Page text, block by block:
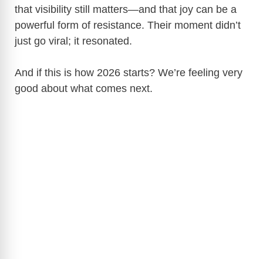
that visibility still matters—and that joy can be a
powerful form of resistance. Their moment didn’t
just go viral; it resonated.
And if this is how 2026 starts? We’re feeling very
good about what comes next.